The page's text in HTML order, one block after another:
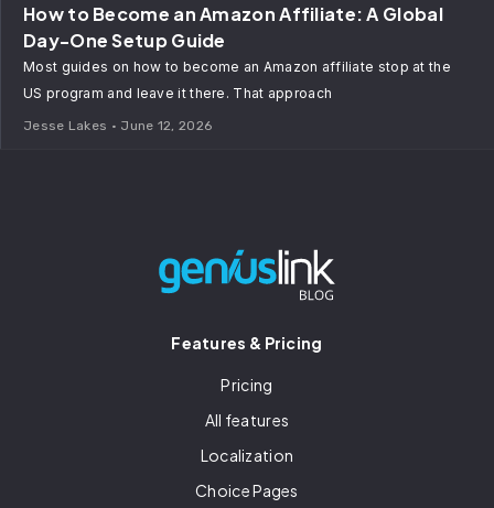
How to Become an Amazon Affiliate: A Global
Day-One Setup Guide
Jesse Lakes June 12, 2026
Most guides on how to become an Amazon affiliate stop at the
US program and leave it there. That approach
Features & Pricing
Pricing
All features
Localization
Choice Pages